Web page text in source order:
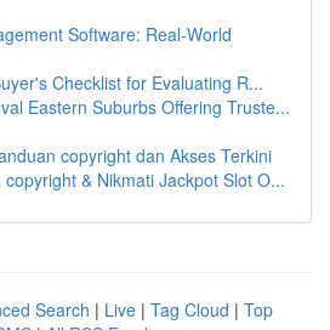
Software: Real-World
Checklist for Evaluating R...
Eastern Suburbs Offering Truste...
copyright dan Akses Terkini
& Nikmati Jackpot Slot O...
Search | Live | Tag Cloud | Top